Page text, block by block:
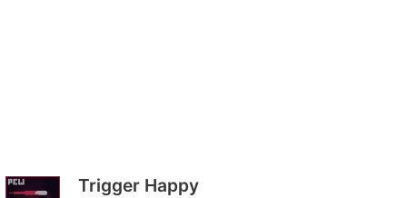
Trigger Happy